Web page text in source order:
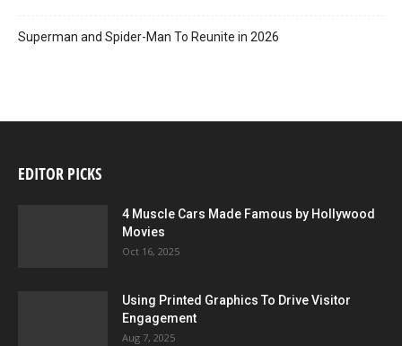
Superman and Spider-Man To Reunite in 2026
EDITOR PICKS
4 Muscle Cars Made Famous by Hollywood
Movies
Oct 16, 2025
Using Printed Graphics To Drive Visitor
Engagement
Aug 7, 2025